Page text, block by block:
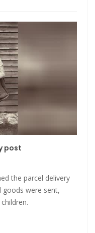
post
the parcel delivery
goods were sent,